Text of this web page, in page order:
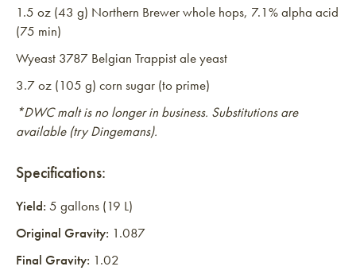
1.5 oz (43 g) Northern Brewer whole hops, 7.1% alpha acid
(75 min)
Wyeast 3787 Belgian Trappist ale yeast
3.7 oz (105 g) corn sugar (to prime)
*DWC malt is no longer in business. Substitutions are
available (try Dingemans).
Specifications:
Yield: 5 gallons (19 L)
Original Gravity: 1.087
Final Gravity: 1.02